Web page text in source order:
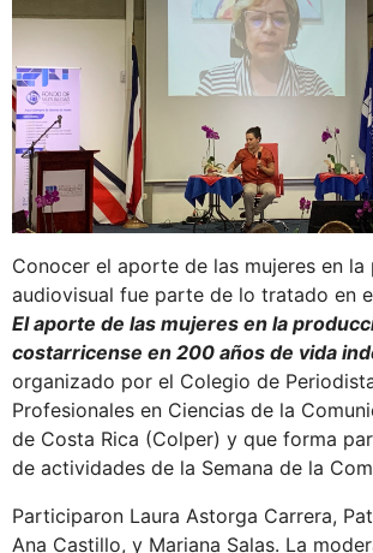
Conocer el aporte de las mujeres en
audiovisual fue parte de lo tratado en
El aporte de las mujeres en la
costarricense en 200 años de vida
organizado por el Colegio de
Profesionales en Ciencias de la
de Costa Rica (Colper) y que forma
de actividades de la Semana de la
Participaron Laura Astorga Carrera,
Ana Castillo, y Mariana Salas. La